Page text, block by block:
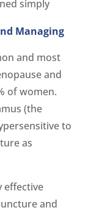
simply
Managing
and most
and
of women.
(the
to
as
effective
and